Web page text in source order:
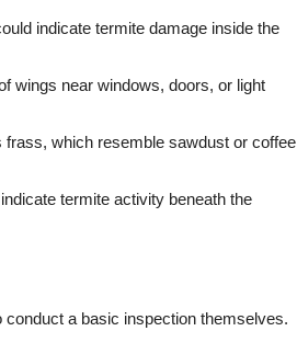
indicate termite damage inside the
wings near windows, doors, or light
which resemble sawdust or coffee
termite activity beneath the
a basic inspection themselves.